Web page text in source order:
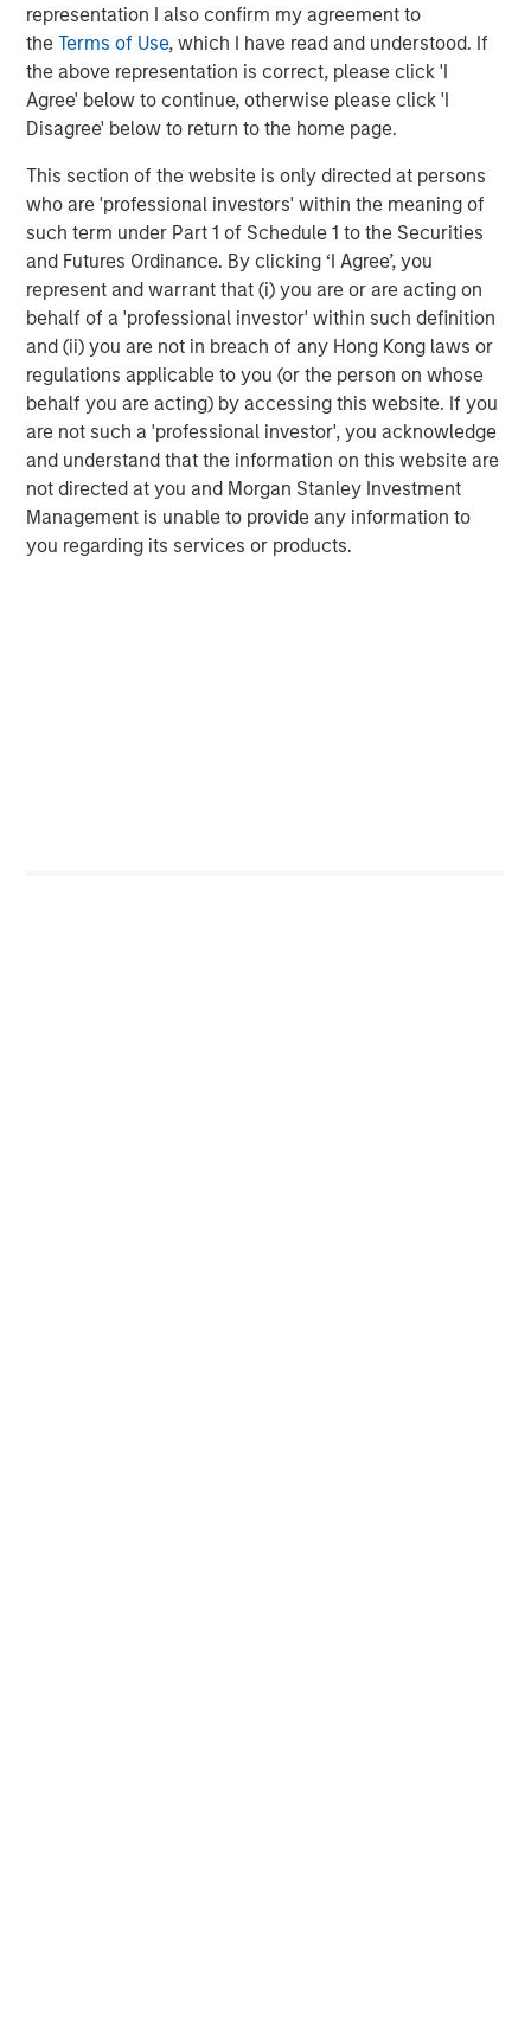
representation I also confirm my agreement to
theTerms of Use, which I have read and understood. If
the above representation is correct, please click 'I
Agree' below to continue, otherwise please click 'I
Disagree' below to return to the home page.
This section of the website is only directed at persons
who are 'professional investors' within the meaning of
such term under Part 1 of Schedule 1 to the Securities
and Futures Ordinance. By clicking ‘I Agree’, you
represent and warrant that (i) you are or are acting on
behalf of a 'professional investor' within such definition
and (ii) you are not in breach of any Hong Kong laws or
regulations applicable to you (or the person on whose
behalf you are acting) by accessing this website. If you
are not such a 'professional investor', you acknowledge
and understand that the information on this website are
not directed at you and Morgan Stanley Investment
Management is unable to provide any information to
you regarding its services or products.
Corporate Credit:Corporate credit delivered a varied
month; Investment Grade (IG) spreads widened on
elevated supply and softer sentiment, high yield retraced
early volatility supported by net negative supply, and
convertibles underperformed as thematic risk-off tone
weighed on equity-linked structures even as issuance
remained strong.
Securitized Products: Agency Mortgage-Backed
Securities (MBS) spreads held steady at historically wide
levels, while securitized credit modestly outperformed on
stronger carry and steady fundamentals across
Residential MBS, Asset-Backed Securities (ABS), and
higher-quality Commercial MBS.2
Municipal Bonds (Taxable and Tax-Exempt):Taxable
municipals posted solid results in line with broader high-
quality fixed income, supported by constructive
technicals and stable credit conditions, while tax-
exempts lagged after an extended period of